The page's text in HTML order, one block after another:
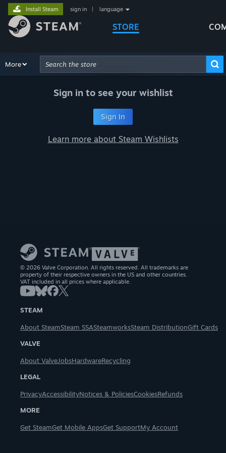
STORE
Install Steam sign in language
Browse Recommendations
More
Advanced Search
Sign in to see your wishlist
Sign In
Learn more about Steam Wishlists
© 2026 Valve Corporation. All rights reserved. All trademarks are
property of their respective owners in the US and other countries.
VAT included in all prices where applicable.
STEAM
About SteamSteam SSASteamworksSteam DistributionGift Cards
VALVE
About ValveJobsHardwareRecycling
LEGAL
PrivacyAccessibilityNotices & PoliciesCookiesRefunds
MORE
Get SteamGet Mobile AppsGet SupportMy Account